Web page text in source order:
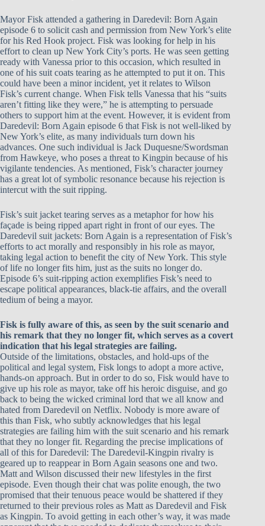
Mayor Fisk attended a gathering in Daredevil: Born Again
episode 6 to solicit cash and permission from New York’s elite
for his Red Hook project. Fisk was looking for help in his
effort to clean up New York City’s ports. He was seen getting
ready with Vanessa prior to this occasion, which resulted in
one of his suit coats tearing as he attempted to put it on. This
could have been a minor incident, yet it relates to Wilson
Fisk’s current change. When Fisk tells Vanessa that his “suits
aren’t fitting like they were,” he is attempting to persuade
others to support him at the event. However, it is evident from
Daredevil: Born Again episode 6 that Fisk is not well-liked by
New York’s elite, as many individuals turn down his
advances. One such individual is Jack Duquesne/Swordsman
from Hawkeye, who poses a threat to Kingpin because of his
vigilante tendencies. As mentioned, Fisk’s character journey
has a great lot of symbolic resonance because his rejection is
intercut with the suit ripping.
Fisk’s suit jacket tearing serves as a metaphor for how his
façade is being ripped apart right in front of our eyes. The
Daredevil suit jackets: Born Again is a representation of Fisk’s
efforts to act morally and responsibly in his role as mayor,
taking legal action to benefit the city of New York. This style
of life no longer fits him, just as the suits no longer do.
Episode 6’s suit-ripping action exemplifies Fisk’s need to
escape political appearances, black-tie affairs, and the overall
tedium of being a mayor.
Fisk is fully aware of this, as seen by the suit scenario and
his remark that they no longer fit, which serves as a covert
indication that his legal strategies are failing.
Outside of the limitations, obstacles, and hold-ups of the
political and legal system, Fisk longs to adopt a more active,
hands-on approach. But in order to do so, Fisk would have to
give up his role as mayor, take off his heroic disguise, and go
back to being the wicked criminal lord that we all know and
hated from Daredevil on Netflix. Nobody is more aware of
this than Fisk, who subtly acknowledges that his legal
strategies are failing him with the suit scenario and his remark
that they no longer fit. Regarding the precise implications of
all of this for Daredevil: The Daredevil-Kingpin rivalry is
geared up to reappear in Born Again seasons one and two.
Matt and Wilson discussed their new lifestyles in the first
episode. Even though their chat was polite enough, the two
promised that their tenuous peace would be shattered if they
returned to their previous roles as Matt as Daredevil and Fisk
as Kingpin. To avoid getting in each other’s way, it was made